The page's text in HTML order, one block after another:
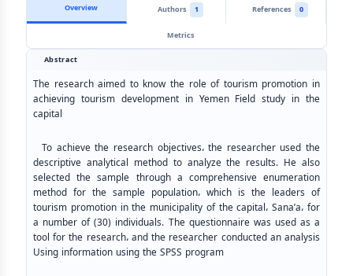
Overview Authors 1 References
0
Metrics
Abstract
The research aimed to know the role of tourism promotion in
achieving tourism development in Yemen Field study in the
capital
To achieve the research objectives، the researcher used the
descriptive analytical method to analyze the results. He also
selected the sample through a comprehensive enumeration
method for the sample population، which is the leaders of
tourism promotion in the municipality of the capital، Sana’a، for
a number of (30) individuals. The questionnaire was used as a
tool for the research، and the researcher conducted an analysis
Using information using the SPSS program